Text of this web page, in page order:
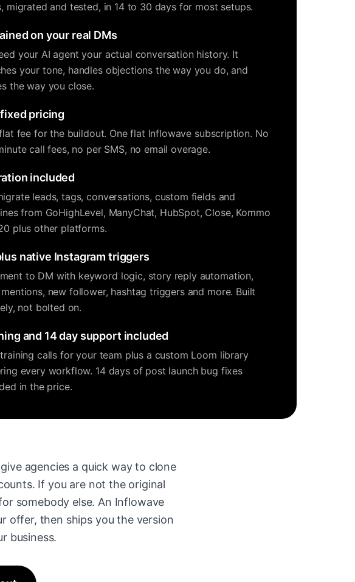
migrated and tested, in 14 to 30 days for most setups.
on your real DMs
your AI agent your actual conversation history. It
your tone, handles objections the way you do, and
the way you close.
pricing
fee for the buildout. One flat Inflowave subscription. No
call fees, no per SMS, no email overage.
included
leads, tags, conversations, custom fields and
from GoHighLevel, ManyChat, HubSpot, Close, Kommo
plus other platforms.
native Instagram triggers
to DM with keyword logic, story reply automation,
new follower, hashtag triggers and more. Built
not bolted on.
and 14 day support included
calls for your team plus a custom Loom library
every workflow. 14 days of post launch bug fixes
in the price.
agencies a quick way to clone
If you are not the original
somebody else. An Inflowave
offer, then ships you the version
business.